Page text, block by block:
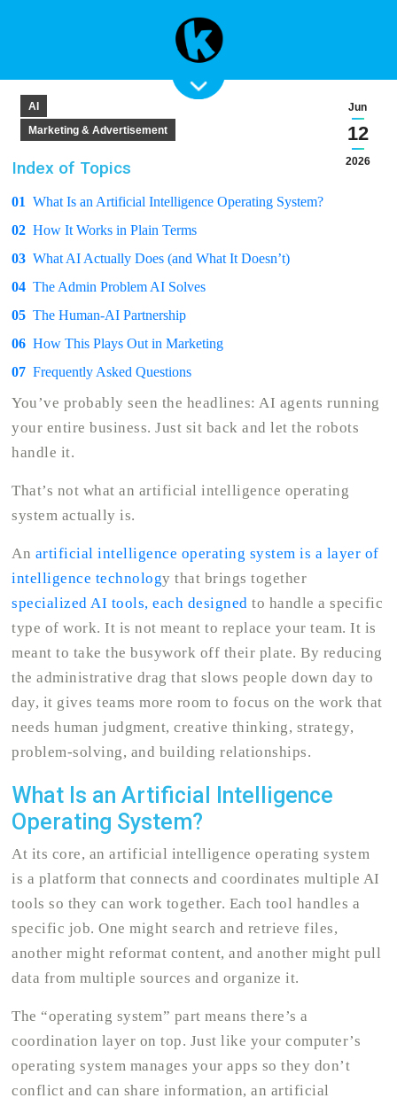
Jun
12
2026
AI
Marketing & Advertisement
Index of Topics
01
What Is an Artificial Intelligence Operating System?
02 How It Works in Plain Terms
03 What AI Actually Does (and What It Doesn’t)
04 The Admin Problem AI Solves
05 The Human-AI Partnership
06 How This Plays Out in Marketing
07 Frequently Asked Questions
You’ve probably seen the headlines: AI agents running
your entire business. Just sit back and let the robots
handle it.
That’s not what an artificial intelligence operating
system actually is.
An artificial intelligence operating system is a layer of
intelligence technology that brings together
specialized AI tools, each designed to handle a specific
type of work. It is not meant to replace your team. It is
meant to take the busywork off their plate. By reducing
the administrative drag that slows people down day to
day, it gives teams more room to focus on the work that
needs human judgment, creative thinking, strategy,
problem-solving, and building relationships.
What Is an Artificial Intelligence
Operating System?
At its core, an artificial intelligence operating system
is a platform that connects and coordinates multiple AI
tools so they can work together. Each tool handles a
specific job. One might search and retrieve files,
another might reformat content, and another might pull
data from multiple sources and organize it.
The “operating system” part means there’s a
coordination layer on top. Just like your computer’s
operating system manages your apps so they don’t
conflict and can share information, an artificial